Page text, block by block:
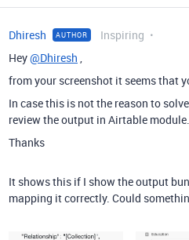
Dhiresh AUTHOR Inspiring
Hey@Dhiresh
from your screenshot it seems that
In case this is not the reason to
review the output in Airtable
Thanks
It shows this if I show the output
mapping it correctly. Could